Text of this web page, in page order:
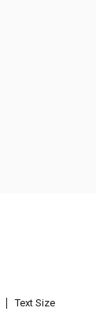
Text Size